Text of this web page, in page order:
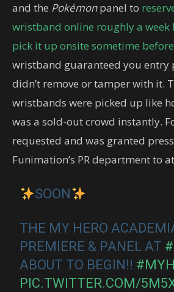
and the Pokémonpanel to
wristband online roughly a week
pick it up onsite sometime
wristband guaranteed you entry
didn’t remove or tamper with it.
wristbands were picked up like
was a sold-out crowd instantly.
requested and was granted
Funimation’s PR department to
SOON
THE MY HERO
PREMIERE & PANEL AT
ABOUT TO BEGIN!!
PIC.TWITTER.COM/